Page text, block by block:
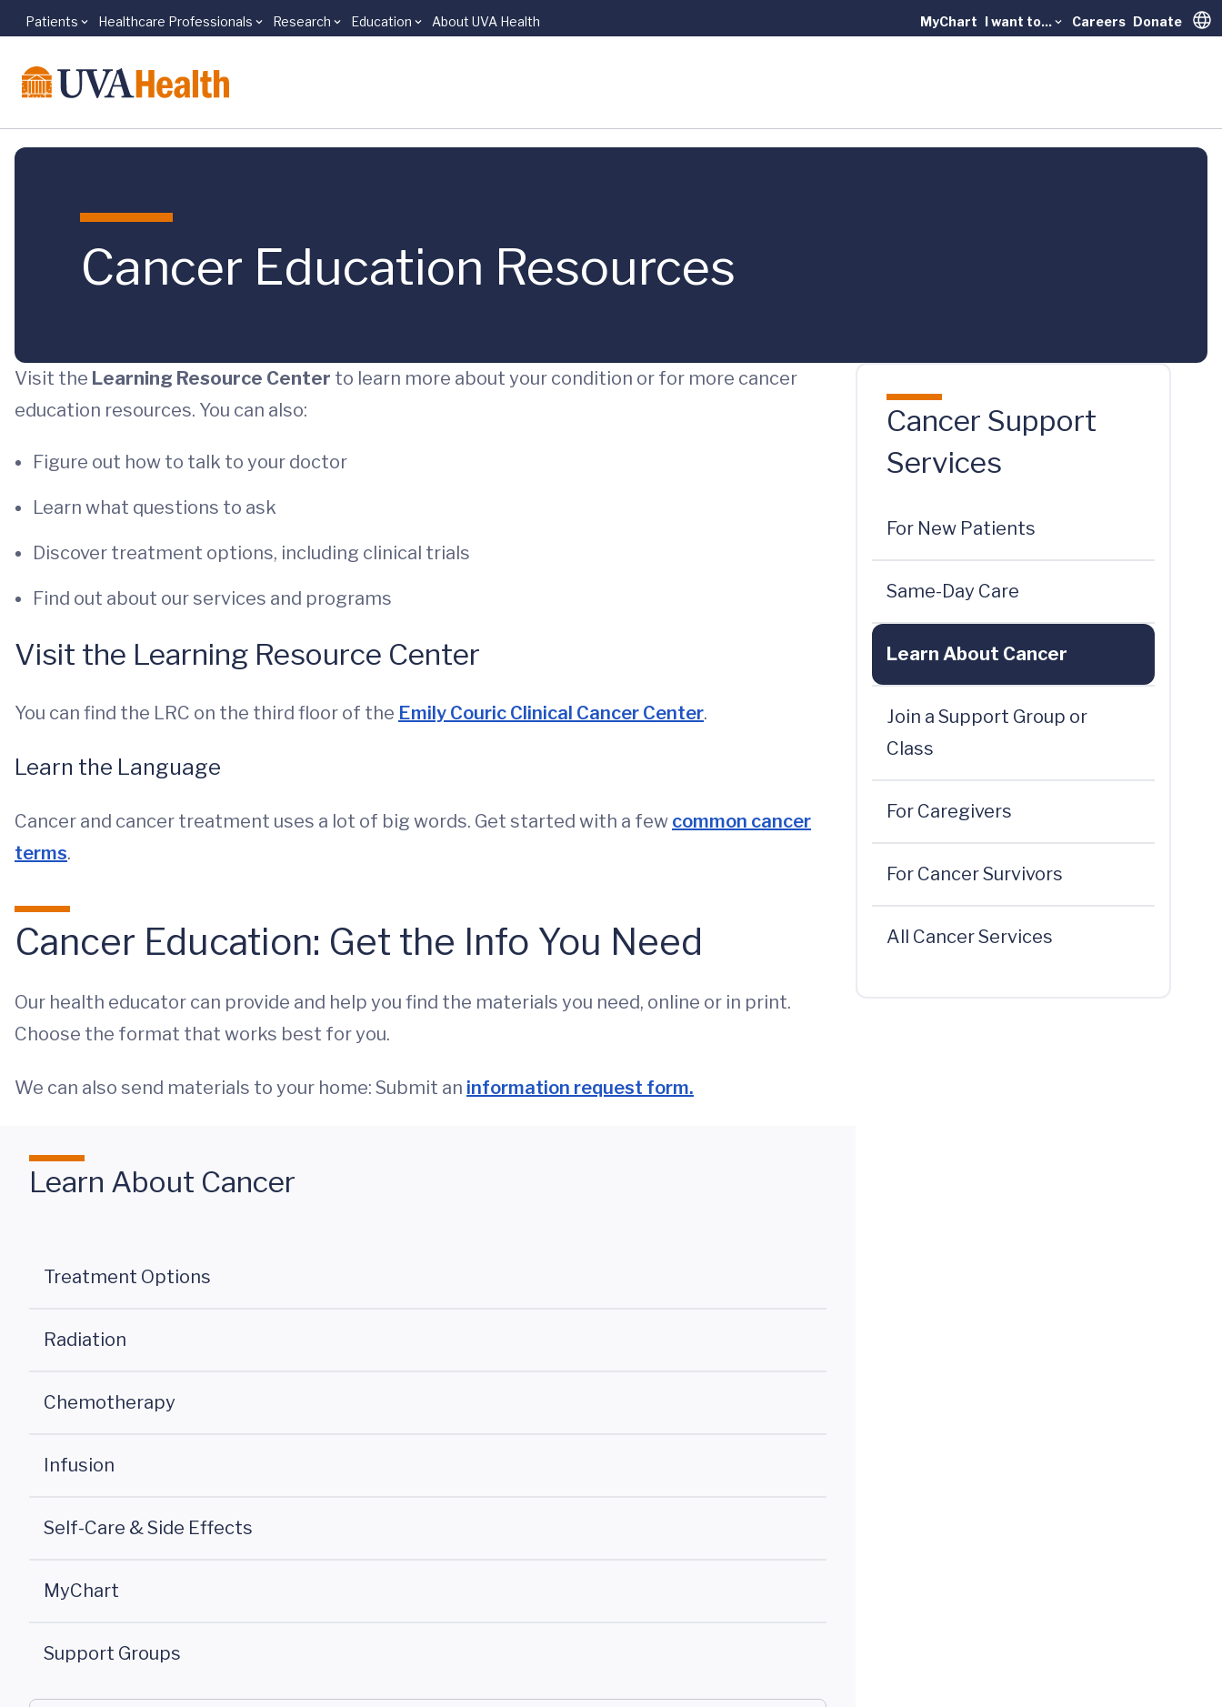
Skip to main content
Patients Healthcare Professionals Research Education About UVA Health MyChart I want to... Careers Donate
Cancer Education Resources
Visit the Learning Resource Center to learn more about your condition or for more cancer
education resources. You can also:
Figure out how to talk to your doctor
Learn what questions to ask
Discover treatment options, including clinical trials
Find out about our services and programs
Visit the Learning Resource Center
You can find the LRC on the third floor of the Emily Couric Clinical Cancer Center.
Learn the Language
Cancer and cancer treatment uses a lot of big words. Get started with a few common cancer
terms.
Cancer Education: Get the Info You Need
Our health educator can provide and help you find the materials you need, online or in print.
Choose the format that works best for you.
We can also send materials to your home: Submit an information request form.
Learn About Cancer
Treatment Options
Radiation
Chemotherapy
Infusion
Self-Care & Side Effects
MyChart
Support Groups
Cancer Support
Services
For New Patients
Same-Day Care
Learn About Cancer
Join a Support Group or
Class
For Caregivers
For Cancer Survivors
All Cancer Services